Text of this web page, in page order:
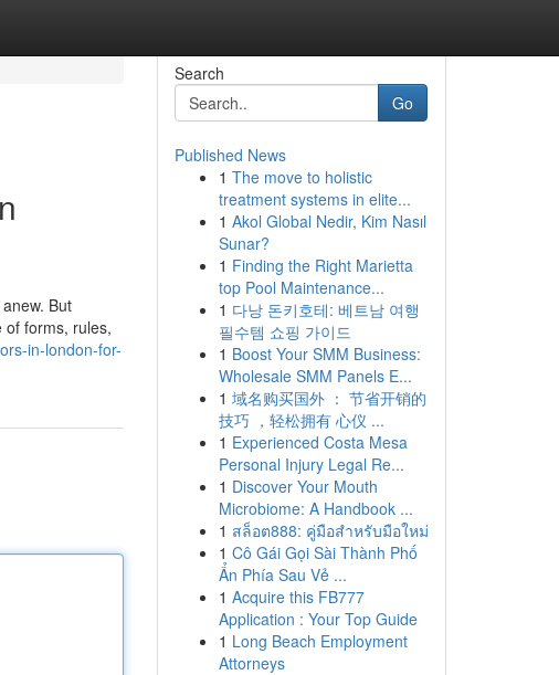
But
of forms, rules,
in-london-for-
Search
Go
Published News
1 The move to holistic
treatment systems in elite...
1 Akol Global Nedir, Kim Nasıl
Sunar?
1 Finding the Right Marietta
top Pool Maintenance...
1 다낭 돈키호테: 베트남 여행
필수템 쇼핑 가이드
1 Boost Your SMM Business:
Wholesale SMM Panels E...
1 域名购买国外 ： 节省开销的
技巧 ，轻松拥有 心仪 ...
1 Experienced Costa Mesa
Personal Injury Legal Re...
1 Discover Your Mouth
Microbiome: A Handbook ...
1 สล็อต888: คู่มือสำหรับมือใหม่
1 Cô Gái Gọi Sài Thành Phố
Ẩn Phía Sau Vẻ ...
1 Acquire this FB777
Application : Your Top Guide
1 Long Beach Employment
Attorneys